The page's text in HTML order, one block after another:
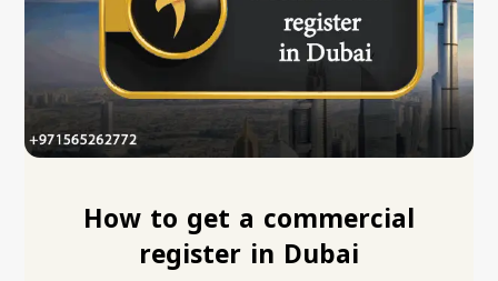
How to get a commercial
register in Dubai